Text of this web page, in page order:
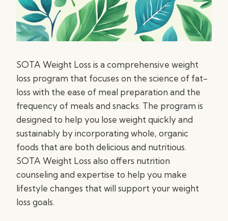
SOTA Weight Loss is a comprehensive weight
loss program that focuses on the science of fat-
loss with the ease of meal preparation and the
frequency of meals and snacks. The program is
designed to help you lose weight quickly and
sustainably by incorporating whole, organic
foods that are both delicious and nutritious.
SOTA Weight Loss also offers nutrition
counseling and expertise to help you make
lifestyle changes that will support your weight
loss goals.